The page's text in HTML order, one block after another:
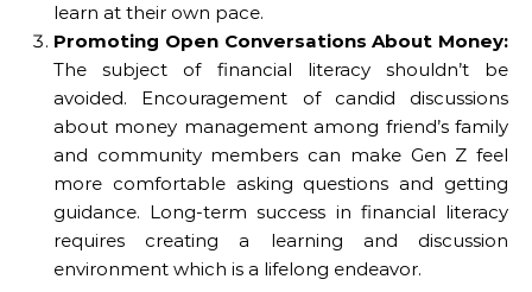
learn at their own pace.
Promoting Open Conversations About Money:
The subject of financial literacy shouldn’t be
avoided. Encouragement of candid discussions
about money management among friend’s family
and community members can make Gen Z feel
more comfortable asking questions and getting
guidance. Long-term success in financial literacy
requires creating a learning and discussion
environment which is a lifelong endeavor.